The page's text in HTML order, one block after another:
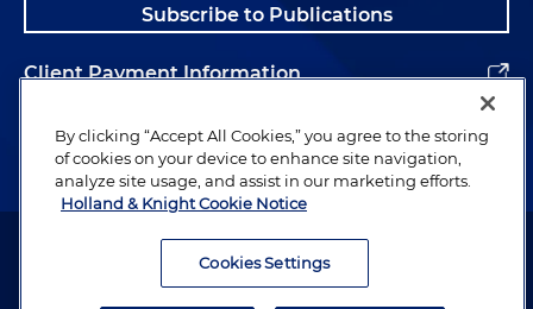
Subscribe to Publications
Client Payment Information
Alumni
Attorney Advertising. Copyright © 1996–2026 Holland & Knight LLP.
By clicking “Accept All Cookies,” you agree to the storing
of cookies on your device to enhance site navigation,
analyze site usage, and assist in our marketing efforts.
Holland & Knight Cookie Notice
Cookies Settings